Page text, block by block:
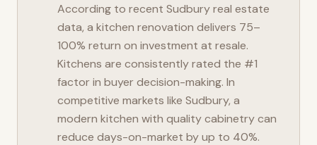
According to recent Sudburyreal estate
data, a kitchen renovation delivers 75–
100% return on investment at resale.
Kitchens are consistently rated the #1
factor in buyer decision-making. In
competitive markets like Sudbury, a
modern kitchen with quality cabinetry can
reduce days-on-market by up to 40%.